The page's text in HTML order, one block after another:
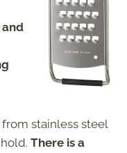
and
stainless steel
There is a